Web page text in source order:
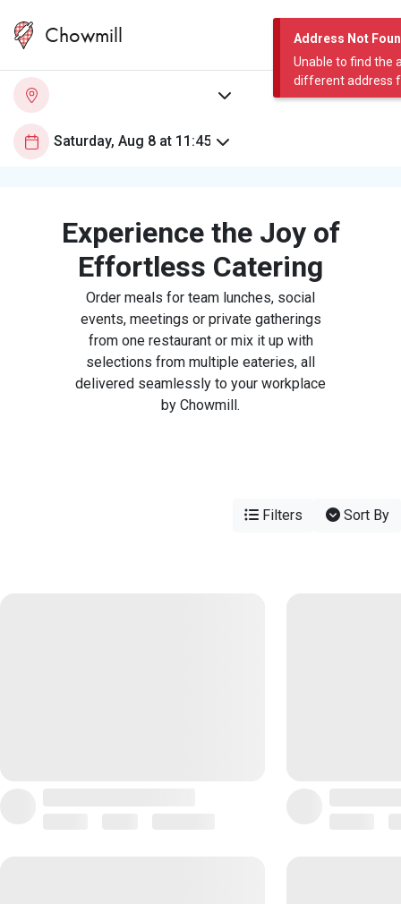
Address Not
Unable to find the
different address
Chowmill
Experience the Joy of
Effortless Catering
Order meals for team lunches, social
events, meetings or private gatherings
from one restaurant or mix it up with
selections from multiple eateries, all
delivered seamlessly to your workplace
by Chowmill.
Filters Sort By